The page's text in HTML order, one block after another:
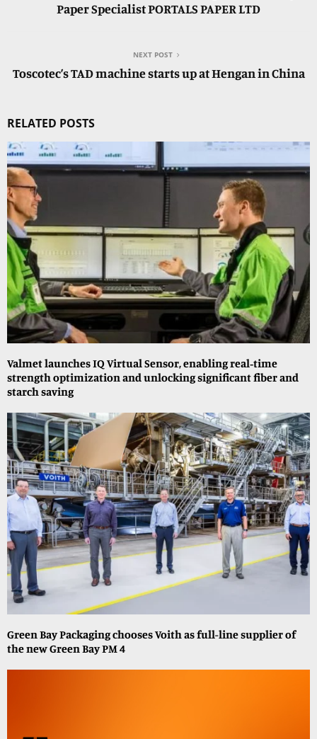
Paper Specialist PORTALS PAPER LTD
NEXT POST
Toscotec’s TAD machine starts up at Hengan in China
RELATED POSTS
Valmet launches IQ Virtual Sensor, enabling real‑time
strength optimization and unlocking significant fiber and
starch saving
Green Bay Packaging chooses Voith as full-line supplier of
the new Green Bay PM 4